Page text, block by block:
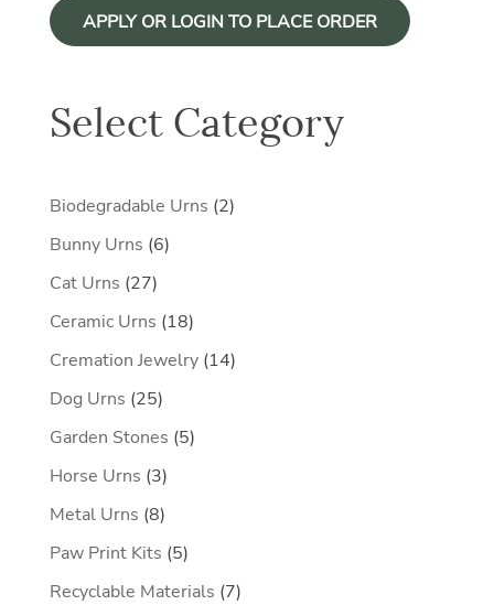
APPLY OR LOGIN TO PLACE ORDER
Select Category
Biodegradable Urns 22
Bunny Urns 66
Cat Urns 2727
products
Ceramic Urns 1818
products
Cremation Jewelry 1414
Dog Urns 2525
products
Garden Stones 55
Horse Urns 33
products
Metal Urns 88
products
Paw Print Kits 55
products
Recyclable Materials 77